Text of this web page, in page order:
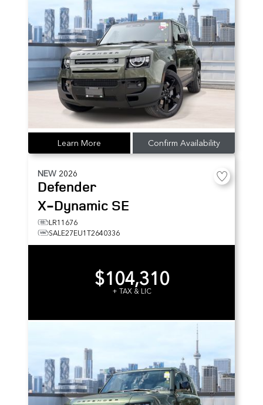
Learn More Confirm Availability
NEW 2026
Defender
X-Dynamic SE
LR11676
SALE27EU1T2640336
$104,310
+ TAX & LIC